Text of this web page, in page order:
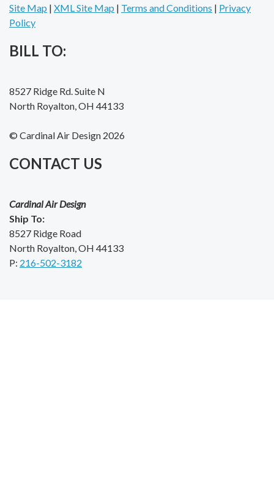
Site Map | XML Site Map | Terms and Conditions | Privacy
Policy
BILL TO:
8527 Ridge Rd. Suite N
North Royalton, OH 44133
© Cardinal Air Design 2026
CONTACT US
Cardinal Air Design
Ship To:
8527 Ridge Road
North Royalton, OH 44133
P: 216-502-3182